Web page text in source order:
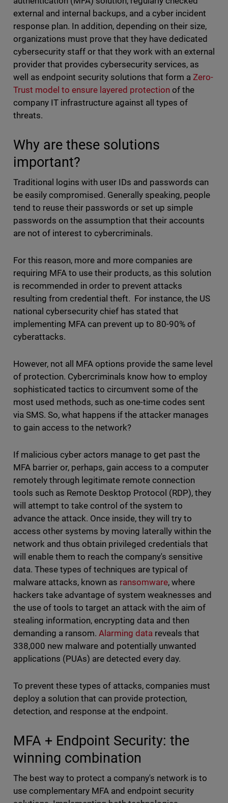
external and internal backups, and a cyber incident
response plan. In addition, depending on their size,
organizations must prove that they have dedicated
cybersecurity staff or that they work with an external
provider that provides cybersecurity services, as
well as endpoint security solutions that form aZero-
Trust model to ensure layered protection of the
company IT infrastructure against all types of
threats.
Why are these solutions
important?
Traditional logins with user IDs and passwords can
be easily compromised. Generally speaking, people
tend to reuse their passwords or set up simple
passwords on the assumption that their accounts
are not of interest to cybercriminals.
For this reason, more and more companies are
requiring MFA to use their products, as this solution
is recommended in order to prevent attacks
resulting from credential theft. For instance, the US
national cybersecurity chief has stated that
implementing MFA can prevent up to 80-90% of
cyberattacks.
However, not all MFA options provide the same level
of protection. Cybercriminals know how to employ
sophisticated tactics to circumvent some of the
most used methods, such as one-time codes sent
via SMS. So, what happens if the attacker manages
to gain access to the network?
If malicious cyber actors manage to get past the
MFA barrier or, perhaps, gain access to a computer
remotely through legitimate remote connection
tools such as Remote Desktop Protocol (RDP), they
will attempt to take control of the system to
advance the attack. Once inside, they will try to
access other systems by moving laterally within the
network and thus obtain privileged credentials that
will enable them to reach the company's sensitive
data. These types of techniques are typical of
malware attacks, known as ransomware, where
hackers take advantage of system weaknesses and
the use of tools to target an attack with the aim of
stealing information, encrypting data and then
demanding a ransom. Alarming data reveals that
338,000 new malware and potentially unwanted
applications (PUAs) are detected every day.
To prevent these types of attacks, companies must
deploy a solution that can provide protection,
detection, and response at the endpoint.
MFA + Endpoint Security: the
winning combination
The best way to protect a company's network is to
use complementary MFA and endpoint security